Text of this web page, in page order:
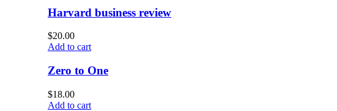
Harvard business review
$20.00
Add to cart
Zero to One
$18.00
Add to cart